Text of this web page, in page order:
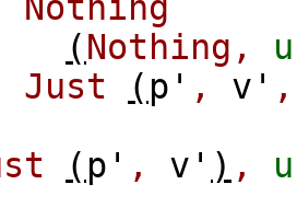
(Nothing,
Just ( p' , v' ,
( p' , v' ) ,